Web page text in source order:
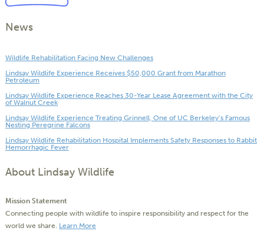
News
Wildlife Rehabilitation Facing New Challenges
Lindsay Wildlife Experience Receives $50,000 Grant from Marathon
Petroleum
Lindsay Wildlife Experience Reaches 30-Year Lease Agreement with the City
of Walnut Creek
Lindsay Wildlife Experience Treating Grinnell, One of UC Berkeley’s Famous
Nesting Peregrine Falcons
Lindsay Wildlife Rehabilitation Hospital Implements Safety Responses to Rabbit
Hemorrhagic Fever
About Lindsay Wildlife
Mission Statement
Connecting people with wildlife to inspire responsibility and respect for the
world we share. Learn More